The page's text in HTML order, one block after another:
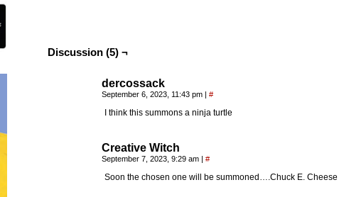
Discussion (5) ¬
dercossack
September 6, 2023, 11:43 pm | #
I think this summons a ninja turtle
Creative Witch
September 7, 2023, 9:29 am | #
Soon the chosen one will be summoned….Chuck E. Cheese